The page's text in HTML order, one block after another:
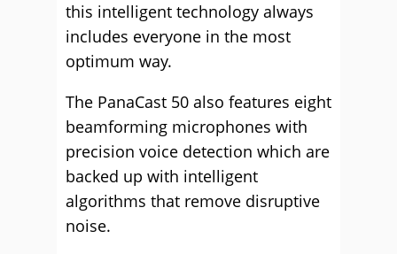
this intelligent technology always
includes everyone in the most
optimum way.
The PanaCast 50 also features eight
beamforming microphones with
precision voice detection which are
backed up with intelligent
algorithms that remove disruptive
noise.